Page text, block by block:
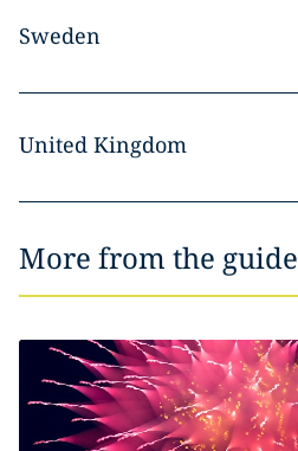
Sweden
United Kingdom
More from the guide